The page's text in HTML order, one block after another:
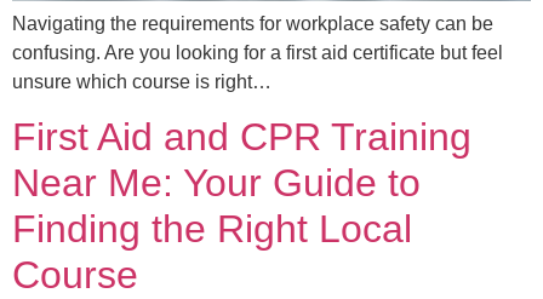
Navigating the requirements for workplace safety can be
confusing. Are you looking for a first aid certificate but feel
unsure which course is right…
First Aid and CPR Training
Near Me: Your Guide to
Finding the Right Local
Course